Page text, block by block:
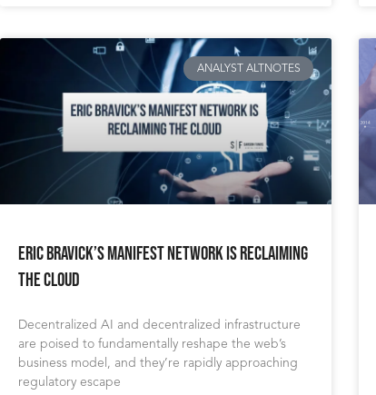
ANALYST ALTNOTES
Eric Bravick’s Manifest Network Is Reclaiming
the Cloud
Decentralized AI and decentralized infrastructure
are poised to fundamentally reshape the web’s
business model, and they’re rapidly approaching
regulatory escape